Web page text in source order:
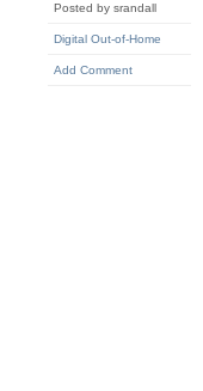
Posted by srandall
Digital Out-of-Home
Add Comment